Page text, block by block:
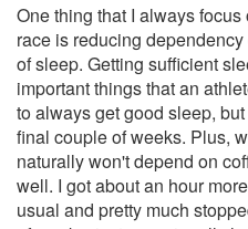
One thing that I always
race is reducing
of sleep. Getting sufficient
important things that an
to always get good sleep,
final couple of weeks. Plus,
naturally won't depend on
well. I got about an hour
usual and pretty much